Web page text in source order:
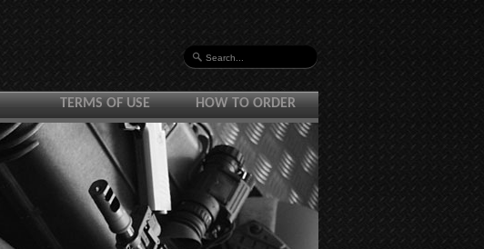
HOW TO ORDER
TERMS OF USE